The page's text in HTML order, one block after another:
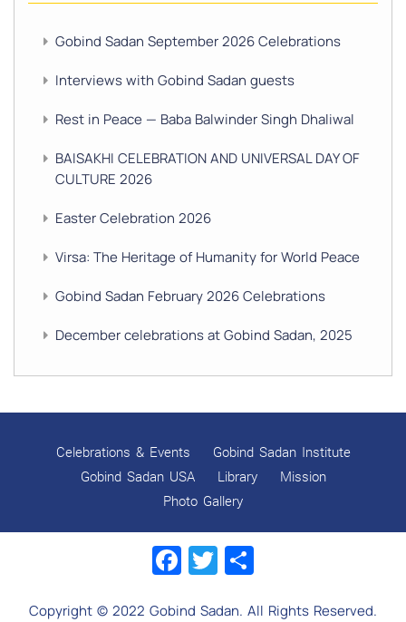
Gobind Sadan September 2026 Celebrations
Interviews with Gobind Sadan guests
Rest in Peace — Baba Balwinder Singh Dhaliwal
BAISAKHI CELEBRATION AND UNIVERSAL DAY OF
CULTURE 2026
Easter Celebration 2026
Virsa: The Heritage of Humanity for World Peace
Gobind Sadan February 2026 Celebrations
December celebrations at Gobind Sadan, 2025
GURU NANAK’S GURPURAB CELEBRATIONS 2025
GOBIND SADAN CELEBRATES DIWALI AND BANDI
SUKKOT CELEBRATION WITH CHILDREN
NAVRATRI 2025 CELEBRATIONS
Gobind Sadan September 2025 Celebrations
Celebrations & Events
Gobind Sadan Institute
Gobind Sadan USA
Library
Mission
Photo Gallery
Facebook
Twitter
Copyright © 2022 Gobind Sadan. All Rights Reserved.